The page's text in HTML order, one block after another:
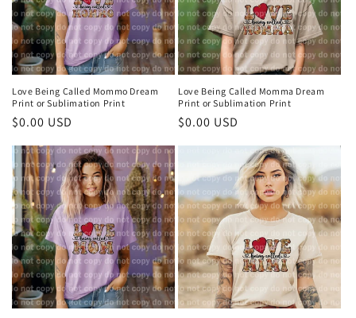
Love Being Called Mommo Dream
Print or Sublimation Print
Regular
$0.00 USD
Love Being Called Momma Dream
Print or Sublimation Print
Regular
$0.00 USD